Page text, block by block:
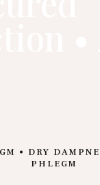
• DRY
PHLEGM